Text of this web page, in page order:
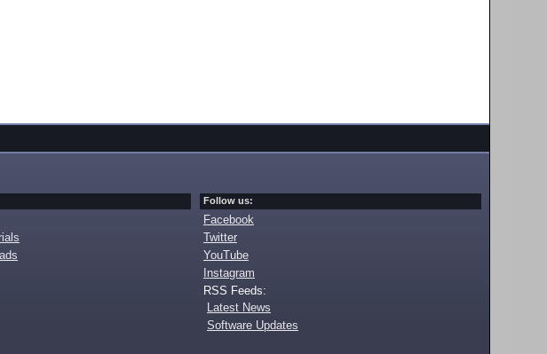
Follow us:
Facebook
Twitter
YouTube
Instagram
RSS Feeds:
Latest News
Software Updates